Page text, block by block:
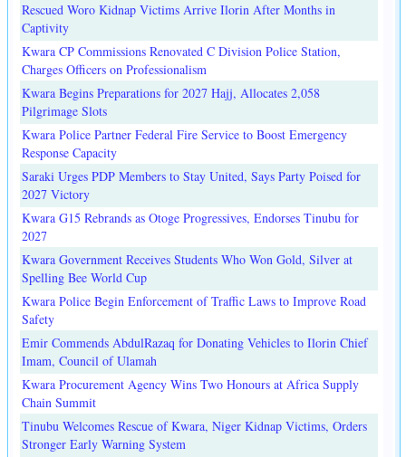
Rescued Woro Kidnap Victims Arrive Ilorin After Months in
Captivity
Kwara CP Commissions Renovated C Division Police Station,
Charges Officers on Professionalism
Kwara Begins Preparations for 2027 Hajj, Allocates 2,058
Pilgrimage Slots
Kwara Police Partner Federal Fire Service to Boost Emergency
Response Capacity
Saraki Urges PDP Members to Stay United, Says Party Poised for
2027 Victory
Kwara G15 Rebrands as Otoge Progressives, Endorses Tinubu for
2027
Kwara Government Receives Students Who Won Gold, Silver at
Spelling Bee World Cup
Kwara Police Begin Enforcement of Traffic Laws to Improve Road
Safety
Emir Commends AbdulRazaq for Donating Vehicles to Ilorin Chief
Imam, Council of Ulamah
Kwara Procurement Agency Wins Two Honours at Africa Supply
Chain Summit
Tinubu Welcomes Rescue of Kwara, Niger Kidnap Victims, Orders
Stronger Early Warning System